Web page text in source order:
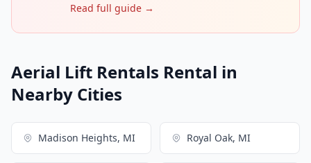
Read full guide →
Aerial Lift Rentals Rental in
Nearby Cities
Madison Heights, MI Royal Oak, MI